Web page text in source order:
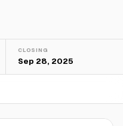
CLOSING
Sep 28, 2025